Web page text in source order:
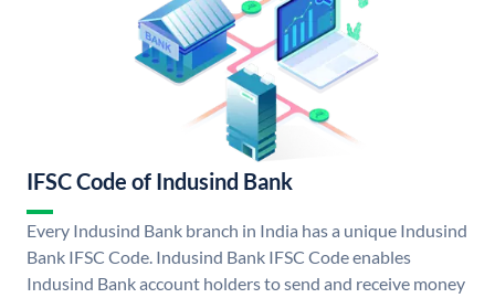
IFSC Code of Indusind Bank
Every Indusind Bank branch in India has a unique Indusind
Bank IFSC Code. Indusind Bank IFSC Code enables
Indusind Bank account holders to send and receive money